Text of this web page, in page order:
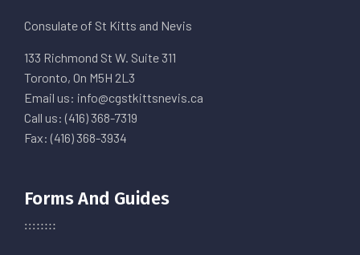
Consulate of St Kitts and Nevis
133 Richmond St W. Suite 311
Toronto, On M5H 2L3
Email us: info@cgstkittsnevis.ca
Call us: (416) 368-7319
Fax: (416) 368-3934
Forms And Guides